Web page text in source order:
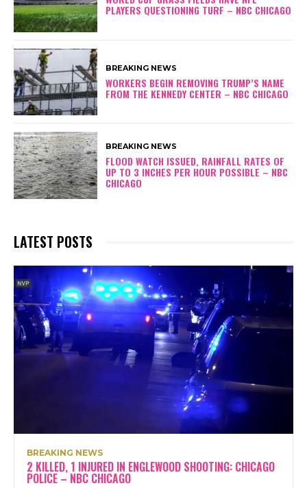
PLAYERS QUESTIONING TURF – NBC CHICAGO
BREAKING NEWS
WORKERS BEGIN REMOVING TRUMP’S NAME
FROM THE KENNEDY CENTER – NBC CHICAGO
BREAKING NEWS
FLOOD WATCH ISSUED, RAINFALL RATES OF
UP TO 3 INCHES PER HOUR POSSIBLE – NBC
CHICAGO
LATEST POSTS
BREAKING NEWS
2 KILLED, 1 INJURED IN ENGLEWOOD SHOOTING: CHICAGO
POLICE – NBC CHICAGO